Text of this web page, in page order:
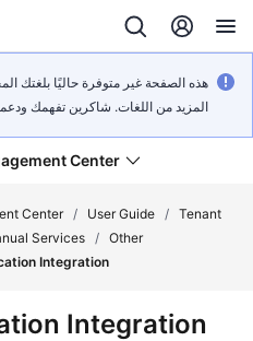
هذه الصفحة غير متوفرة حاليًا بلغتك
المزيد من اللغات. شاكرين تفهمك
Center
Center / User Guide / Tenant
Services / Other
Integration
Integration